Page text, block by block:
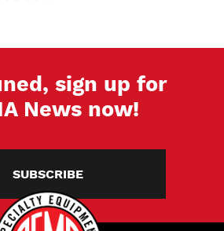
sign up for
News now!
SUBSCRIBE